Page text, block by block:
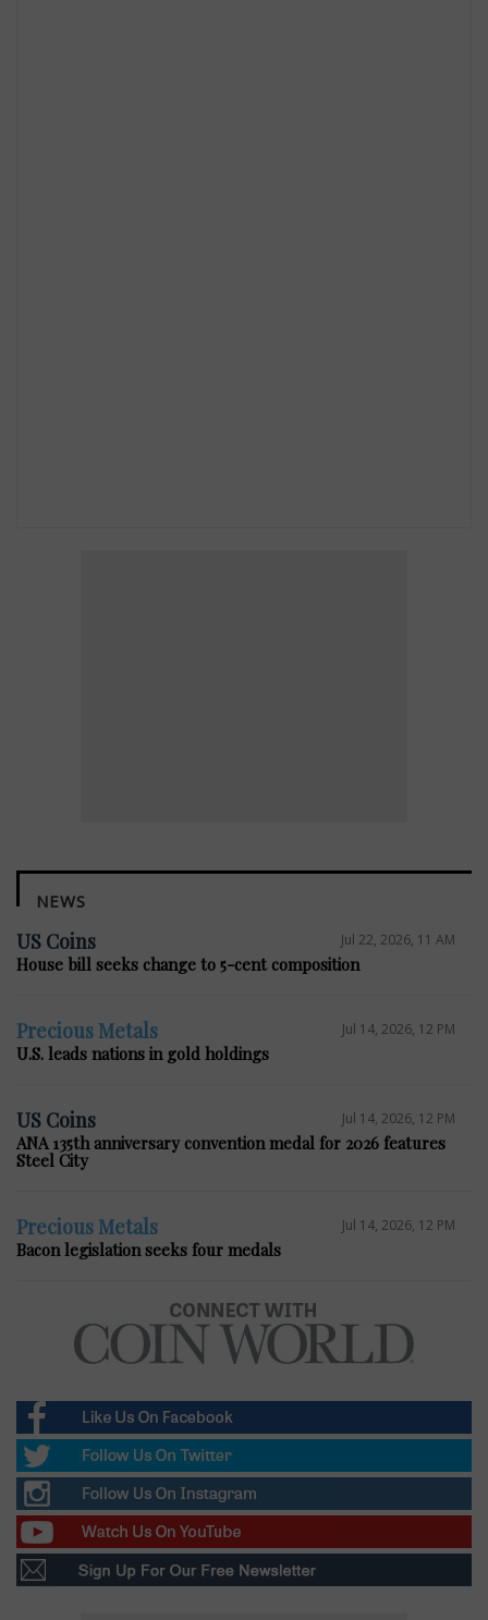
NEWS
US Coins Jul 22, 2026, 11 AM
House bill seeks change to 5-cent composition
Precious Metals Jul 14, 2026, 12 PM
U.S. leads nations in gold holdings
US Coins Jul 14, 2026, 12 PM
ANA 135th anniversary convention medal for 2026 features
Steel City
Precious Metals Jul 14, 2026, 12 PM
Bacon legislation seeks four medals